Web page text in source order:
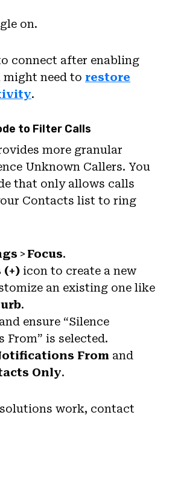
on.
connect after enabling
need to restore
.
to Filter Calls
more granular
Unknown Callers. You
that only allows calls
Contacts list to ring
> Focus.
(+) icon to create a new
an existing one like
.
and ensure “Silence
is selected.
From and
Only.
work, contact